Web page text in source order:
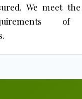
We meet
of